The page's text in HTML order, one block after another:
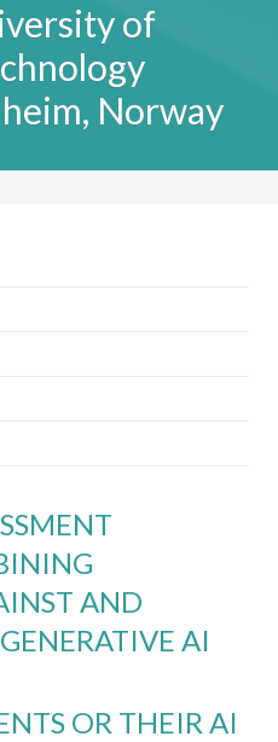
of
Norway
AND
AI
OR THEIR AI